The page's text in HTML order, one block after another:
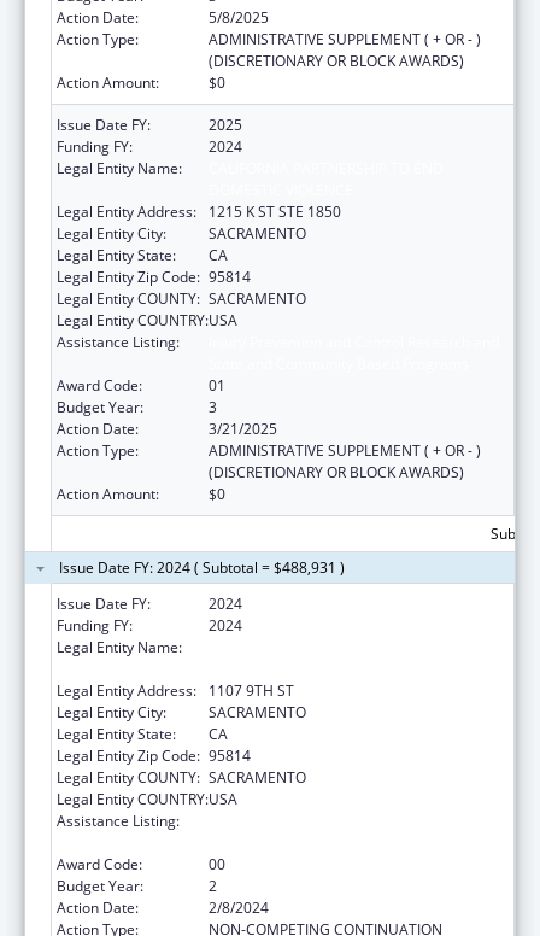
Action Date:
5/8/2025
Action Type:
ADMINISTRATIVE SUPPLEMENT ( + OR - )
(DISCRETIONARY OR BLOCK AWARDS)
Action Amount:
$0
Issue Date FY:
2025
Funding FY:
2024
Legal Entity Name:
Legal Entity Address:
1215 K ST STE 1850
Legal Entity City:
SACRAMENTO
Legal Entity State:
CA
Legal Entity Zip Code: 95814
Legal Entity COUNTY: SACRAMENTO
Legal Entity COUNTRY:USA
Assistance Listing:
Award Code:
01
Budget Year:
3
Action Date:
3/21/2025
Action Type:
ADMINISTRATIVE SUPPLEMENT ( + OR - )
(DISCRETIONARY OR BLOCK AWARDS)
Action Amount:
$0
Issue Date FY: 2024 ( Subtotal = $488,931 )
Issue Date FY:
2024
Funding FY:
2024
Legal Entity Name:
Legal Entity Address:
1107 9TH ST
Legal Entity City:
SACRAMENTO
Legal Entity State:
CA
Legal Entity Zip Code: 95814
Legal Entity COUNTY: SACRAMENTO
Legal Entity COUNTRY:USA
Assistance Listing:
Award Code:
00
Budget Year:
2
Action Date:
2/8/2024
Action Type:
NON-COMPETING CONTINUATION